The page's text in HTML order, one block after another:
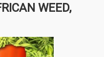
WEED,